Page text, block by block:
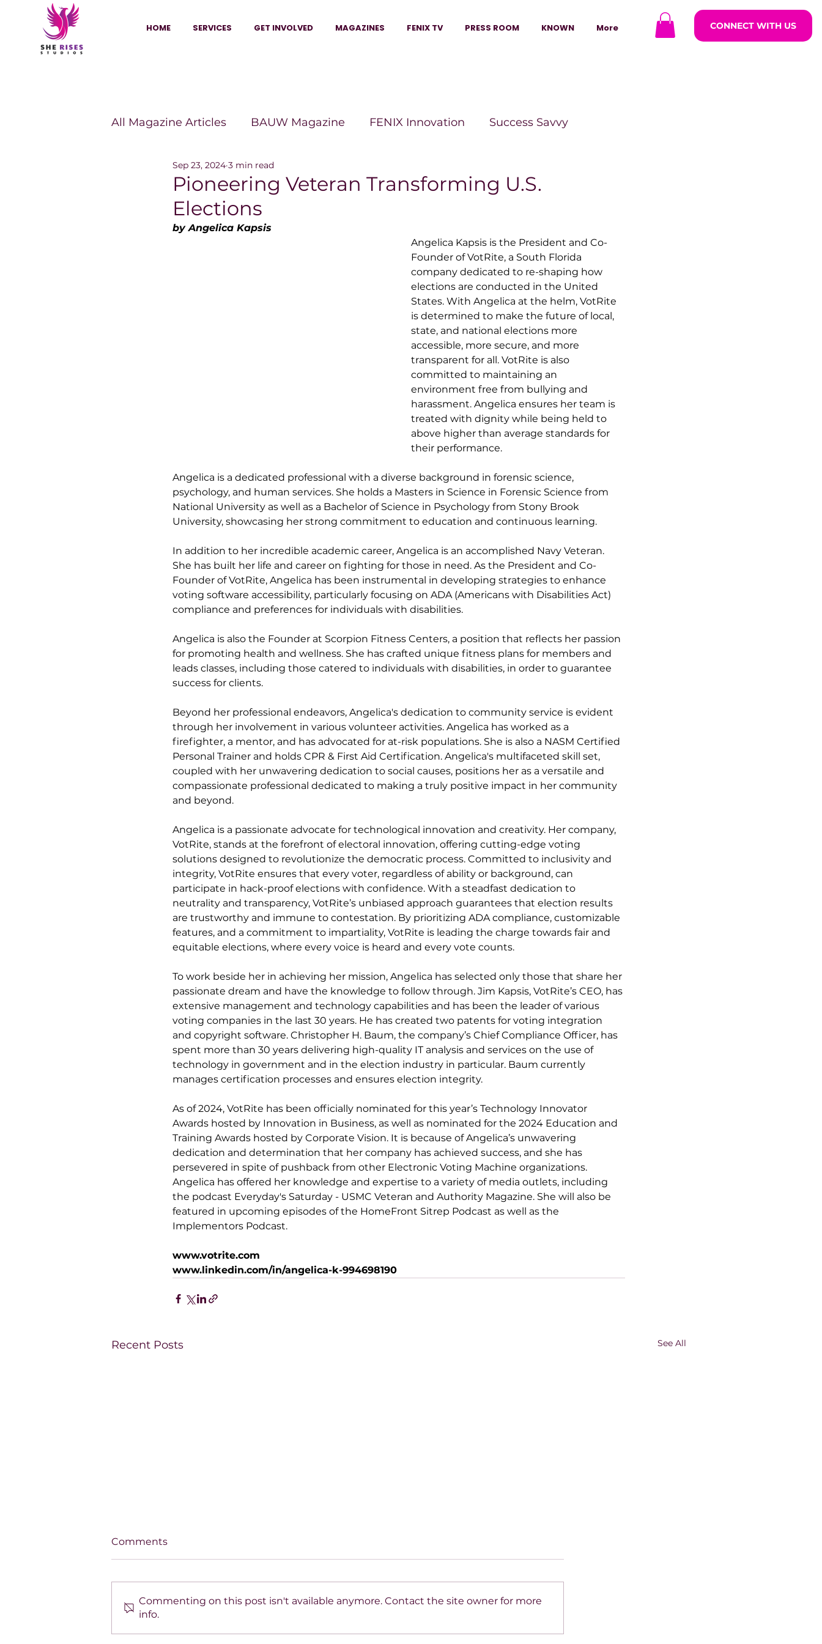
HOME SERVICES GET INVOLVED MAGAZINES FENIX TV PRESS ROOM KNOWN More CONNECT WITH US
All Magazine Articles BAUW Magazine FENIX Innovation Success Savvy
HANNA Magazine She Wins Magazine
Vitality Digest Magazine
Legacy Woman Legacy Builders
Pioneering Veteran Transforming U.S.
Elections
Sep 23, 2024 3 min read
by Angelica Kapsis
Angelica Kapsis is the President and Co-
Founder of VotRite, a South Florida
company dedicated to re-shaping how
elections are conducted in the United
States. With Angelica at the helm, VotRite
is determined to make the future of local,
state, and national elections more
accessible, more secure, and more
transparent for all. VotRite is also
committed to maintaining an
environment free from bullying and
harassment. Angelica ensures her team is
treated with dignity while being held to
above higher than average standards for
their performance.
Angelica is a dedicated professional with a diverse background in forensic science,
psychology, and human services. She holds a Masters in Science in Forensic Science from
National University as well as a Bachelor of Science in Psychology from Stony Brook
University, showcasing her strong commitment to education and continuous learning.
In addition to her incredible academic career, Angelica is an accomplished Navy Veteran.
She has built her life and career on fighting for those in need. As the President and Co-
Founder of VotRite, Angelica has been instrumental in developing strategies to enhance
voting software accessibility, particularly focusing on ADA (Americans with Disabilities Act)
compliance and preferences for individuals with disabilities.
Angelica is also the Founder at Scorpion Fitness Centers, a position that reflects her passion
for promoting health and wellness. She has crafted unique fitness plans for members and
leads classes, including those catered to individuals with disabilities, in order to guarantee
success for clients.
Beyond her professional endeavors, Angelica's dedication to community service is evident
through her involvement in various volunteer activities. Angelica has worked as a
firefighter, a mentor, and has advocated for at-risk populations. She is also a NASM Certified
Personal Trainer and holds CPR & First Aid Certification. Angelica's multifaceted skill set,
coupled with her unwavering dedication to social causes, positions her as a versatile and
compassionate professional dedicated to making a truly positive impact in her community
and beyond.
Angelica is a passionate advocate for technological innovation and creativity. Her company,
VotRite, stands at the forefront of electoral innovation, offering cutting-edge voting
solutions designed to revolutionize the democratic process. Committed to inclusivity and
integrity, VotRite ensures that every voter, regardless of ability or background, can
participate in hack-proof elections with confidence. With a steadfast dedication to
neutrality and transparency, VotRite’s unbiased approach guarantees that election results
are trustworthy and immune to contestation. By prioritizing ADA compliance, customizable
features, and a commitment to impartiality, VotRite is leading the charge towards fair and
equitable elections, where every voice is heard and every vote counts.
To work beside her in achieving her mission, Angelica has selected only those that share her
passionate dream and have the knowledge to follow through. Jim Kapsis, VotRite’s CEO, has
extensive management and technology capabilities and has been the leader of various
voting companies in the last 30 years. He has created two patents for voting integration
and copyright software. Christopher H. Baum, the company’s Chief Compliance Officer, has
spent more than 30 years delivering high-quality IT analysis and services on the use of
technology in government and in the election industry in particular. Baum currently
manages certification processes and ensures election integrity.
As of 2024, VotRite has been officially nominated for this year’s Technology Innovator
Awards hosted by Innovation in Business, as well as nominated for the 2024 Education and
Training Awards hosted by Corporate Vision. It is because of Angelica’s unwavering
dedication and determination that her company has achieved success, and she has
persevered in spite of pushback from other Electronic Voting Machine organizations.
Angelica has offered her knowledge and expertise to a variety of media outlets, including
the podcast Everyday's Saturday - USMC Veteran and Authority Magazine. She will also be
featured in upcoming episodes of the HomeFront Sitrep Podcast as well as the
Implementors Podcast.
www.votrite.com
www.linkedin.com/in/angelica-k-994698190
Recent Posts See All
SPOTLIGHT ON TARA Beyond the Mirror: A 10 Reasons Why You're
Comments
Commenting on this post isn't available anymore. Contact the site owner for more
info.